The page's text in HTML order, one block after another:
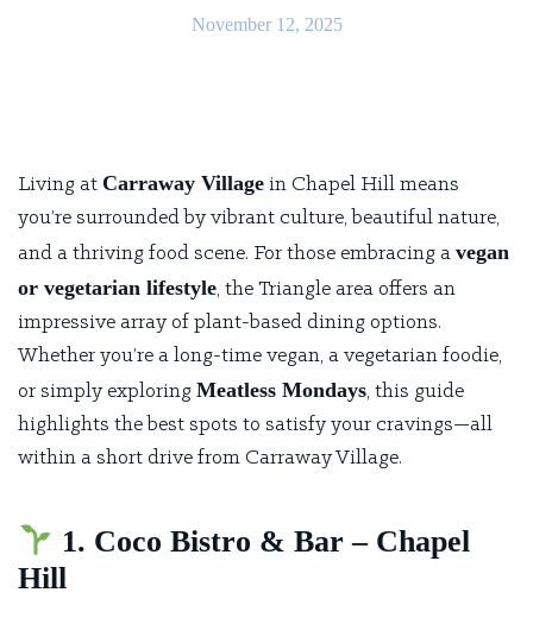
November 12, 2025
Living at Carraway Village in Chapel Hill means
you’re surrounded by vibrant culture, beautiful nature,
and a thriving food scene. For those embracing a vegan
or vegetarian lifestyle, the Triangle area offers an
impressive array of plant-based dining options.
Whether you’re a long-time vegan, a vegetarian foodie,
or simply exploring Meatless Mondays, this guide
highlights the best spots to satisfy your cravings—all
within a short drive from Carraway Village.
1. Coco Bistro & Bar – Chapel
Hill